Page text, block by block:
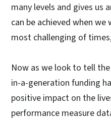
many levels and gives us
can be achieved when
most challenging of
Now as we look to tell
in-a-generation funding
positive impact on the
performance measure